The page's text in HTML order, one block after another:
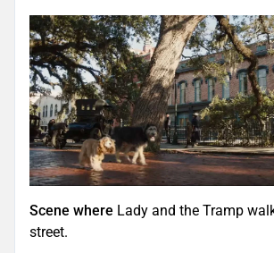
Scene where Lady and the Tramp
street.